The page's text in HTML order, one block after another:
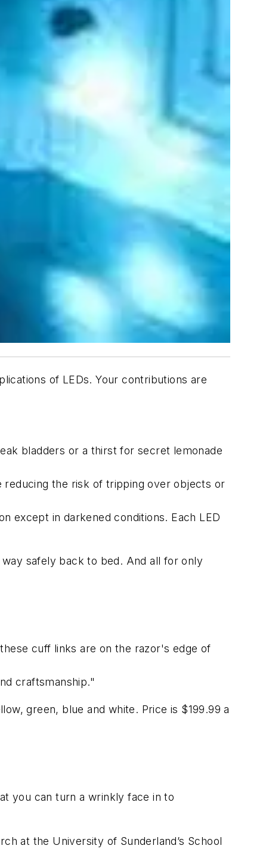
of LEDs. Your contributions are
bladders or a thirst for secret lemonade
reducing the risk of tripping over objects or
except in darkened conditions. Each LED
safely back to bed. And all for only
cuff links are on the razor's edge of
craftsmanship."
green, blue and white. Price is $199.99 a
you can turn a wrinkly face in to
at the University of Sunderland’s School